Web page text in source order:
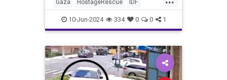
that the native "journalists"
covering the conflict are anything
Gaza HostageRescue IDF
Israel IsraelAtWar
10-Jun-2024 334 0 0 1